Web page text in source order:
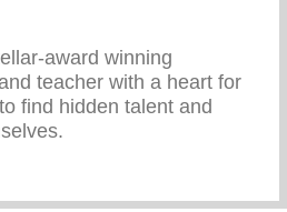
award winning
teacher with a heart for
find hidden talent and
2 Life is excited to introduce